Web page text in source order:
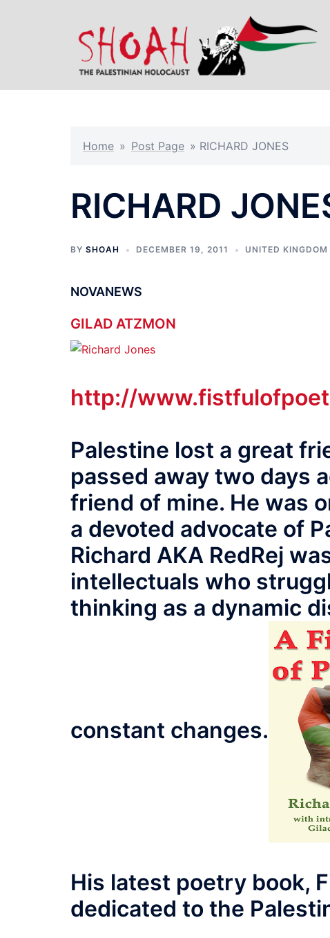
Home » Post Page » RICHARD JONES
RICHARD
BY SHOAH DECEMBER 19, 2011 UNITED KINGDOM
NOVANEWS
GILAD ATZMON
http://
Palestine lost a great
passed away two days
friend of mine. He was
a devoted advocate of
Richard AKA RedRej
intellectuals who
thinking as a dynamic
constant changes.
His latest poetry book,
dedicated to the